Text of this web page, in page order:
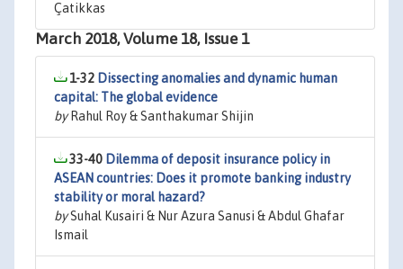
Çatikkas
March 2018, Volume 18, Issue 1
1-32 Dissecting anomalies and dynamic human
capital: The global evidence
byRahul Roy & Santhakumar Shijin
33-40 Dilemma of deposit insurance policy in
ASEAN countries: Does it promote banking industry
stability or moral hazard?
bySuhal Kusairi & Nur Azura Sanusi & Abdul Ghafar
Ismail